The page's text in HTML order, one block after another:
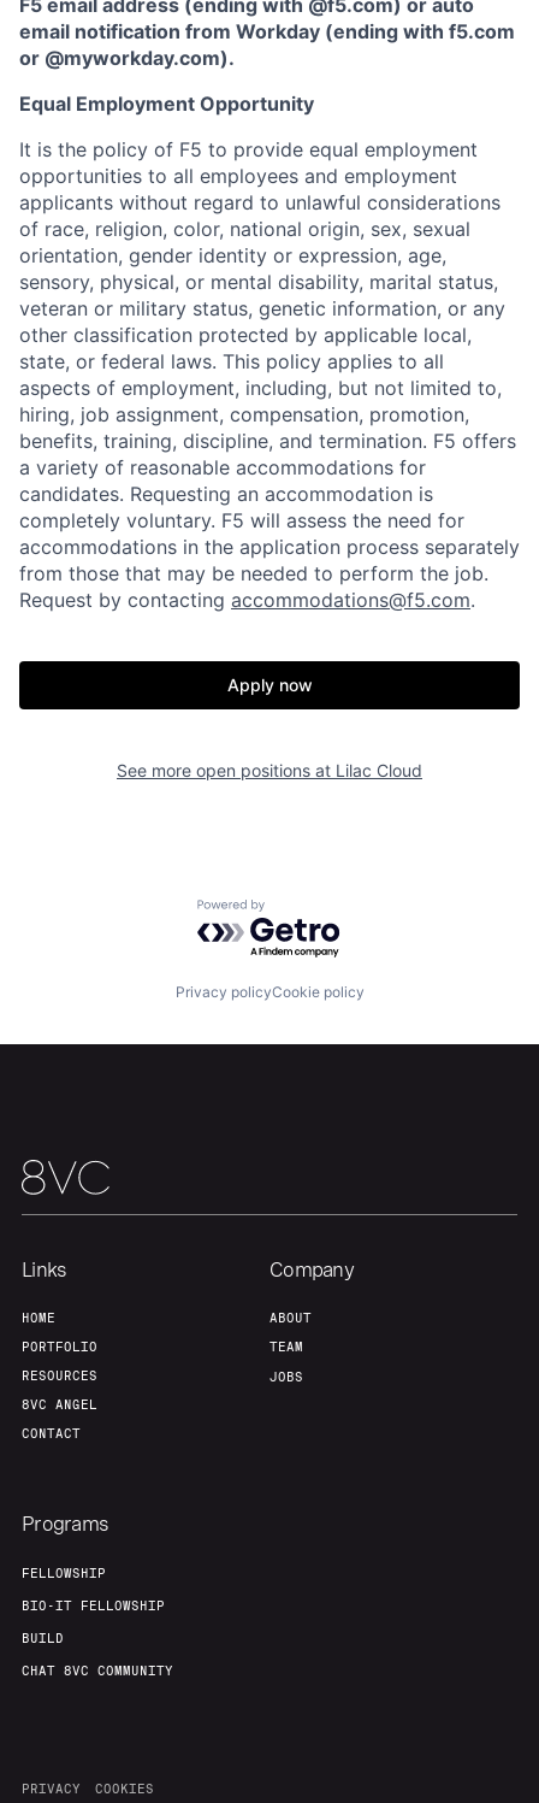
F5 email address (ending with @f5.com) or auto
email notification from Workday (ending with f5.com
or @myworkday.com).
Equal Employment Opportunity
It is the policy of F5 to provide equal employment
opportunities to all employees and employment
applicants without regard to unlawful considerations
of race, religion, color, national origin, sex, sexual
orientation, gender identity or expression, age,
sensory, physical, or mental disability, marital status,
veteran or military status, genetic information, or any
other classification protected by applicable local,
state, or federal laws. This policy applies to all
aspects of employment, including, but not limited to,
hiring, job assignment, compensation, promotion,
benefits, training, discipline, and termination. F5 offers
a variety of reasonable accommodations for
candidates. Requesting an accommodation is
completely voluntary. F5 will assess the need for
accommodations in the application process separately
from those that may be needed to perform the job.
Request by contacting accommodations@f5.com.
Apply now
See more open positions at Lilac Cloud
Powered by Getro.com
Privacy policyCookie policy
Links
HOME
PORTFOLIO
RESOURCES
8VC ANGEL
CONTACT
Company
ABOUT
TEAM
JOBS
Programs
FELLOWSHIP
BIO-IT FELLOWSHIP
BUILD
CHAT 8VC COMMUNITY
PRIVACY COOKIES